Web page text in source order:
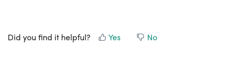
Did you find it helpful? Yes No